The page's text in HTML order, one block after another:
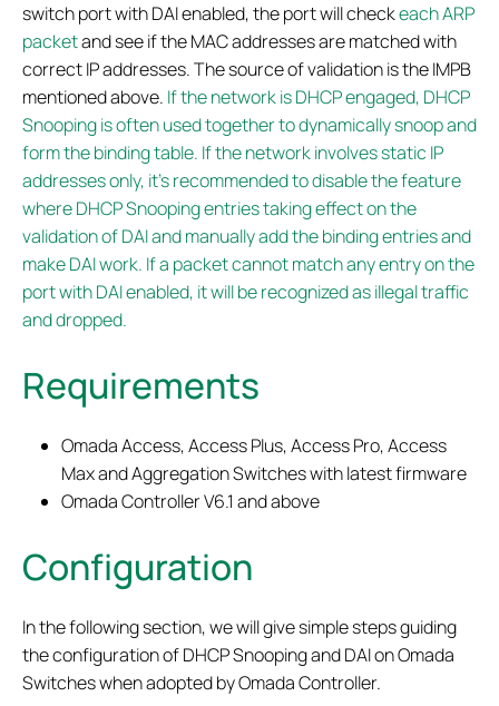
switch port with DAI enabled, the port will checkeach ARP
packetand see if the MAC addresses are matched with
correct IP addresses. The source of validation is the IMPB
mentioned above. If the network is DHCP engaged, DHCP
Snooping is often used together to dynamically snoop and
form the binding table. If the network involves static IP
addresses only, it’s recommended to disable the feature
where DHCP Snooping entries taking effect on the
validation of DAI and manually add the binding entries and
make DAI work. If a packet cannot match any entry on the
port with DAI enabled, it will be recognized as illegal traffic
and dropped.
Requirements
Omada Access, Access Plus, Access Pro, Access
Max and Aggregation Switches with latest firmware
Omada Controller V6.1 and above
Configuration
In the following section, we will give simple steps guiding
the configuration of DHCP Snooping and DAI on Omada
Switches when adopted by Omada Controller.